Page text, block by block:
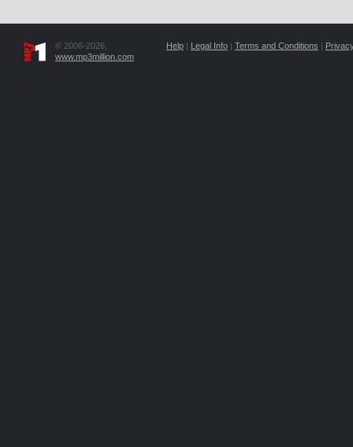
© 2006-2026,
www.mp3million.com
Help | Legal Info | Terms and Conditions |